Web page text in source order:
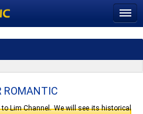
ROMANTIC
Lim Channel. We will see its historical